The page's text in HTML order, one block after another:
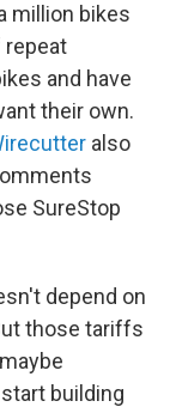
million bikes
repeat
and have
their own.
also
SureStop
depend on
those tariffs
building